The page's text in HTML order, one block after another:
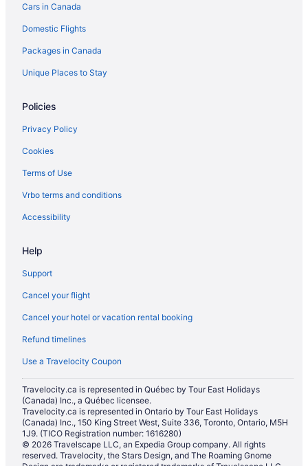
Cars in Canada
Domestic Flights
Packages in Canada
Unique Places to Stay
Policies
Privacy Policy
Cookies
Terms of Use
Vrbo terms and conditions
Accessibility
Help
Support
Cancel your flight
Cancel your hotel or vacation rental booking
Refund timelines
Use a Travelocity Coupon
Travelocity.ca is represented in Québec by Tour East Holidays
(Canada) Inc., a Québec licensee.
Travelocity.ca is represented in Ontario by Tour East Holidays
(Canada) Inc., 150 King Street West, Suite 336, Toronto, Ontario, M5H
1J9. (TICO Registration number: 1616280)
© 2026 Travelscape LLC, an Expedia Group company. All rights
reserved. Travelocity, the Stars Design, and The Roaming Gnome